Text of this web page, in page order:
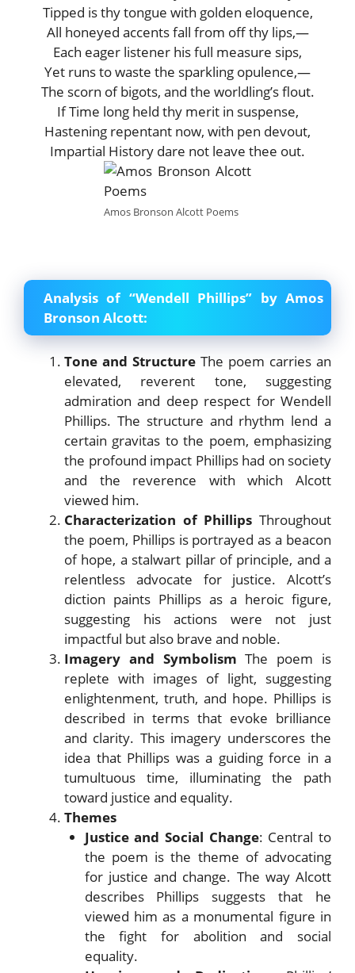
Tipped is thy tongue with golden eloquence,
All honeyed accents fall from off thy lips,—
Each eager listener his full measure sips,
Yet runs to waste the sparkling opulence,—
The scorn of bigots, and the worldling’s flout.
If Time long held thy merit in suspense,
Hastening repentant now, with pen devout,
Impartial History dare not leave thee out.
Amos Bronson Alcott Poems
Analysis of “Wendell Phillips” by Amos
Bronson Alcott:
Tone and Structure The poem carries an
elevated, reverent tone, suggesting
admiration and deep respect for Wendell
Phillips. The structure and rhythm lend a
certain gravitas to the poem, emphasizing
the profound impact Phillips had on society
and the reverence with which Alcott
viewed him.
Characterization of Phillips Throughout
the poem, Phillips is portrayed as a beacon
of hope, a stalwart pillar of principle, and a
relentless advocate for justice. Alcott’s
diction paints Phillips as a heroic figure,
suggesting his actions were not just
impactful but also brave and noble.
Imagery and Symbolism The poem is
replete with images of light, suggesting
enlightenment, truth, and hope. Phillips is
described in terms that evoke brilliance
and clarity. This imagery underscores the
idea that Phillips was a guiding force in a
tumultuous time, illuminating the path
toward justice and equality.
Themes
Justice and Social Change: Central to
the poem is the theme of advocating
for justice and change. The way Alcott
describes Phillips suggests that he
viewed him as a monumental figure in
the fight for abolition and social
equality.